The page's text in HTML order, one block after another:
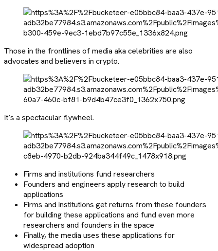
Those in the frontlines of media aka celebrities are also
advocates and believers in crypto.
It’s a spectacular flywheel.
Firms and institutions fund researchers
Founders and engineers apply research to build
applications
Firms and institutions get returns from these founders
for building these applications and fund even more
researchers and founders in the space
Finally, the media uses these applications for
widespread adoption